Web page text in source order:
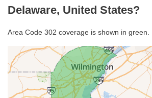
Delaware, United States?
Area Code 302 coverage is shown in green.